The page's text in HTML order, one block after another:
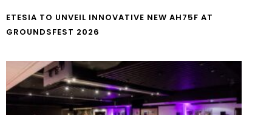
ETESIA TO UNVEIL INNOVATIVE NEW AH75F AT
GROUNDSFEST 2026